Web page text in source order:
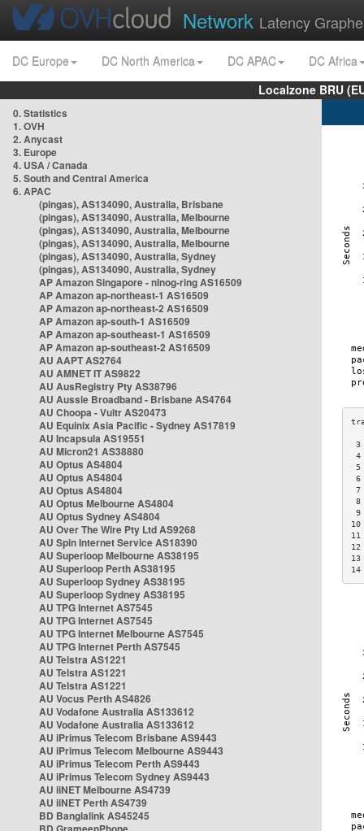
Network Latency
DC Europe DC North America DC APAC
DC Africa
Localzone BRU
0. Statistics
1. OVH
2. Anycast
3. Europe
4. USA / Canada
5. South and Central America
6. APAC
(pingas), AS134090, Australia, Brisbane
(pingas), AS134090, Australia, Melbourne
(pingas), AS134090, Australia, Melbourne
(pingas), AS134090, Australia, Melbourne
(pingas), AS134090, Australia, Sydney
(pingas), AS134090, Australia, Sydney
AP Amazon Singapore - nlnog-ring AS16509
AP Amazon ap-northeast-1 AS16509
AP Amazon ap-northeast-2 AS16509
AP Amazon ap-south-1 AS16509
AP Amazon ap-southeast-1 AS16509
AP Amazon ap-southeast-2 AS16509
AU AAPT AS2764
AU AMNET IT AS9822
AU AusRegistry Pty AS38796
AU Aussie Broadband - Brisbane AS4764
AU Choopa - Vultr AS20473
AU Equinix Asia Pacific - Sydney AS17819
AU Incapsula AS19551
AU Micron21 AS38880
AU Optus AS4804
AU Optus AS4804
AU Optus AS4804
AU Optus Melbourne AS4804
AU Optus Sydney AS4804
AU Over The Wire Pty Ltd AS9268
AU Spin Internet Service AS18390
AU Superloop Melbourne AS38195
AU Superloop Perth AS38195
AU Superloop Sydney AS38195
AU Superloop Sydney AS38195
AU TPG Internet AS7545
AU TPG Internet AS7545
AU TPG Internet Melbourne AS7545
AU TPG Internet Perth AS7545
AU Telstra AS1221
AU Telstra AS1221
AU Telstra AS1221
AU Vocus Perth AS4826
AU Vodafone Australia AS133612
AU Vodafone Australia AS133612
AU iPrimus Telecom Brisbane AS9443
AU iPrimus Telecom Melbourne AS9443
AU iPrimus Telecom Perth AS9443
AU iPrimus Telecom Sydney AS9443
AU iiNET Melbourne AS4739
AU iiNET Perth AS4739
BD Banglalink AS45245
6
7
8
9